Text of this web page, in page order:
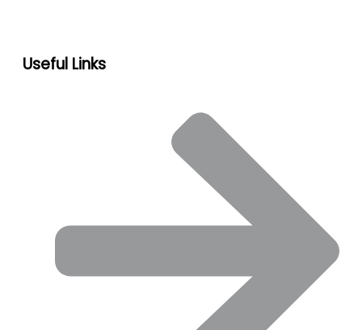
Useful Links